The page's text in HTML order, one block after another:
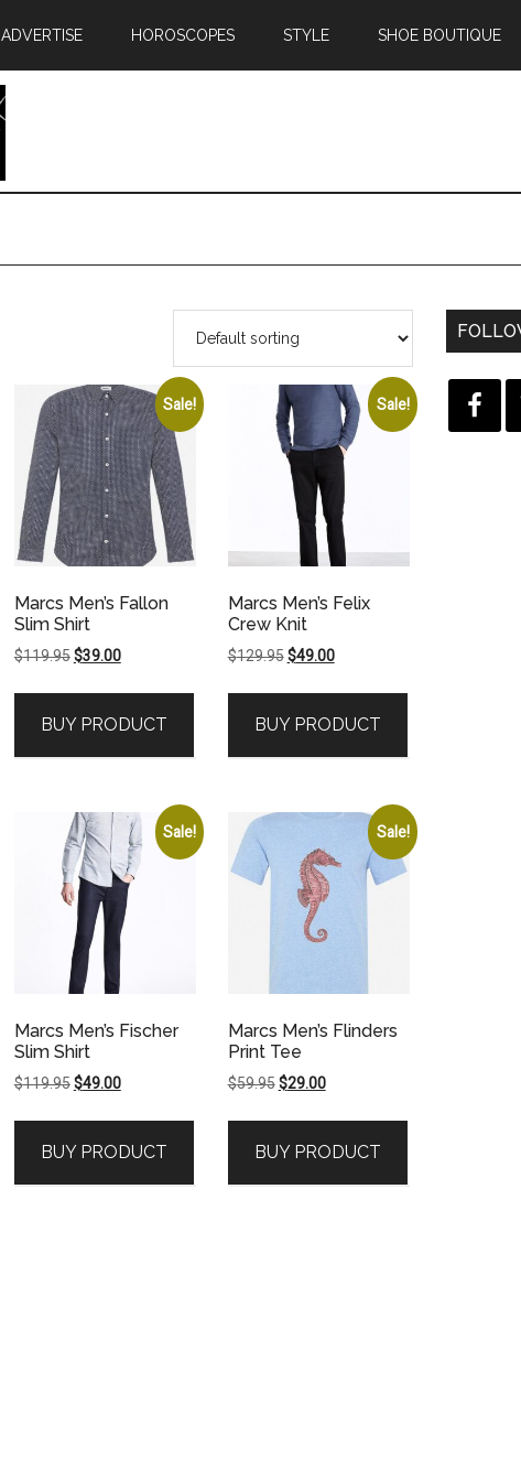
ADVERTISE HOROSCOPES STYLE SHOE BOUTIQUE
Sale!
Marcs Men’s Fallon
Slim Shirt
$119.95 Original
$119.95.
$39.00Current
$39.00.
BUY PRODUCT
Sale!
Marcs Men’s Felix
Crew Knit
$129.95 Original
$129.95.
$49.00Current
$49.00.
BUY PRODUCT
Sale!
Marcs Men’s Fischer
Slim Shirt
$119.95 Original
$119.95.
$49.00Current
$49.00.
BUY PRODUCT
Sale!
Marcs Men’s Flinders
Print Tee
$59.95 Original
$59.95.
$29.00Current
$29.00.
BUY PRODUCT